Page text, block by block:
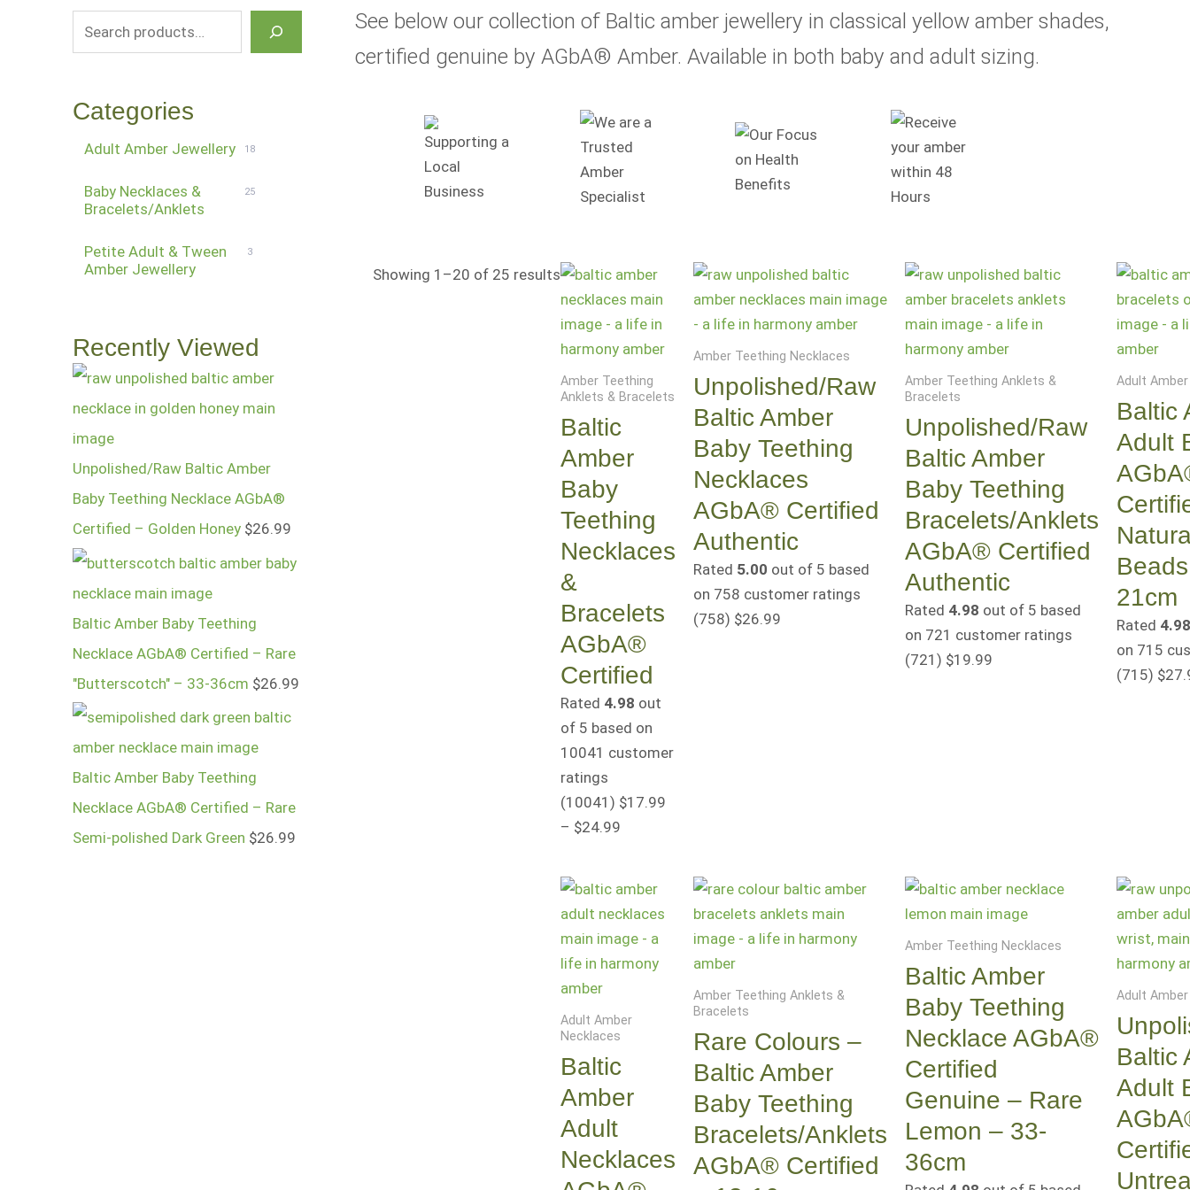
Categories
Adult Amber Jewellery 18
Baby Necklaces &
Bracelets/Anklets
25
Petite Adult & Tween
Amber Jewellery
3
Recently Viewed
Unpolished/Raw Baltic Amber
Baby Teething Necklace AGbA®
Certified – Golden Honey $26.99
Baltic Amber Baby Teething
Necklace AGbA® Certified – Rare
"Butterscotch" – 33-36cm $26.99
Baltic Amber Baby Teething
Necklace AGbA® Certified – Rare
Semi-polished Dark Green $26.99
See below our collection of Baltic amber jewellery in classical yellow amber shades,
certified genuine by AGbA® Amber. Available in both baby and adult sizing.
Showing 1–20 of 25 results
Amber Teething
Anklets & Bracelets
Baltic
Amber
Baby
Teething
Necklaces
&
Bracelets
AGbA®
Certified
Rated 4.98 out
of 5 based on
10041 customer
ratings
(10041 ) $17.99
– $24.99
Price
range:
$17.99
through
$24.99
Amber Teething Necklaces
Unpolished/Raw
Baltic Amber
Baby Teething
Necklaces
AGbA® Certified
Authentic
Rated 5.00 out of 5 based
on 758 customer ratings
(758) $26.99
Amber Teething Anklets &
Bracelets
Unpolished/Raw
Baltic Amber
Baby Teething
Bracelets/Anklets
AGbA® Certified
Authentic
Rated 4.98 out of 5 based
on 721 customer ratings
(721 ) $19.99
Adult
Baltic
Adult
21cm
Rated 4.98
on 715
(715) $
Adult Amber
Necklaces
Baltic
Amber
Adult
Necklaces
Amber Teething Anklets &
Bracelets
Rare Colours –
Baltic Amber
Baby Teething
Bracelets/Anklets
AGbA® Certified
Amber Teething Necklaces
Baltic Amber
Baby Teething
Necklace AGbA®
Certified
Genuine – Rare
Lemon – 33-
36cm
Adult
Baltic
Adult